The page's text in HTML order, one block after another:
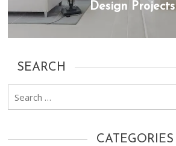
Design Projects
SEARCH
Search
CATEGORIES